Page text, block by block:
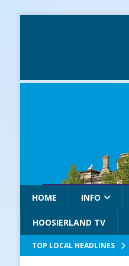
HOME INFO
HOOSIERLAND TV
TOP LOCAL HEADLINES